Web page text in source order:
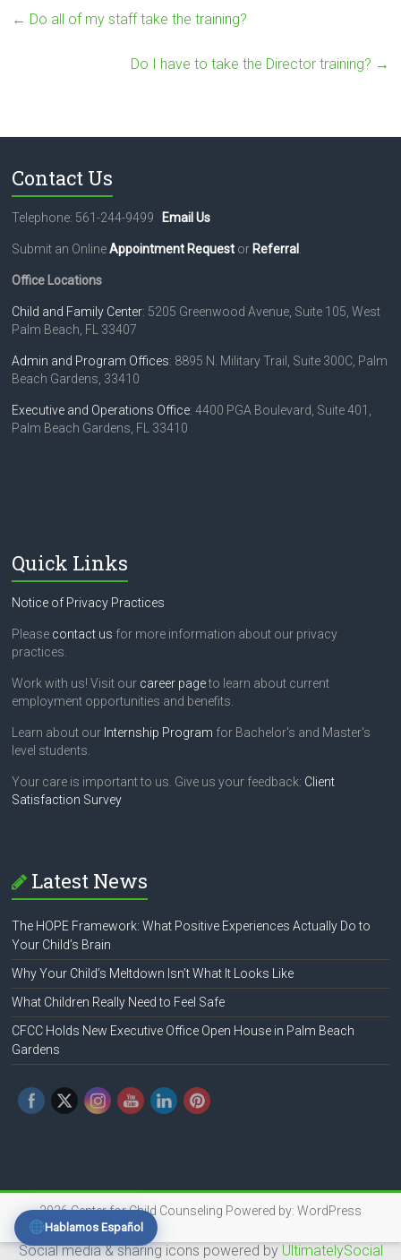
← Do all of my staff take the training?
Do I have to take the Director training? →
Contact Us
Telephone: 561-244-9499 Email Us
Submit an OnlineAppointment Request or Referral
Office Locations
Child and Family Center: 5205 Greenwood Avenue, Suite 105, West
Palm Beach, FL 33407
Admin and Program Offices: 8895 N. Military Trail, Suite 300C, Palm
Beach Gardens, 33410
Executive and Operations Office: 4400 PGA Boulevard, Suite 401,
Palm Beach Gardens, FL 33410
Hablamos Español
Quick Links
Notice of Privacy Practices
Please contact us for more information about our privacy
practices.
Work with us! Visit our career pageto learn about current
employment opportunities and benefits.
Learn about our Internship Program for Bachelor's and Master's
level students.
Your care is important to us. Give us your feedback: Client
Satisfaction Survey
Latest News
The HOPE Framework: What Positive Experiences Actually Do to
Your Child’s Brain
Why Your Child’s Meltdown Isn’t What It Looks Like
What Children Really Need to Feel Safe
CFCC Holds New Executive Office Open House in Palm Beach
Gardens
2026Center for Child Counseling Powered by: WordPress
Social media & sharing icons powered by UltimatelySocial